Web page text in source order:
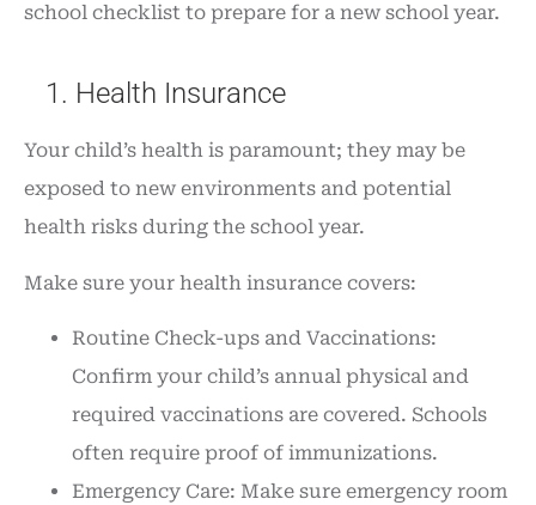
school checklist to prepare for a new school year.
1. Health Insurance
Your child’s health is paramount; they may be
exposed to new environments and potential
health risks during the school year.
Make sure your health insurance covers:
Routine Check-ups and Vaccinations:
Confirm your child’s annual physical and
required vaccinations are covered. Schools
often require proof of immunizations.
Emergency Care: Make sure emergency room